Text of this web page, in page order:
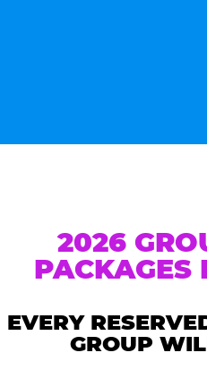
2026
PACKAGES
EVERY
GROUP